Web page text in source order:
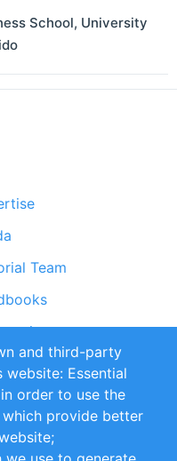
School, University
Team
and Conditions
and third-party
Essential
order to use the
provide better